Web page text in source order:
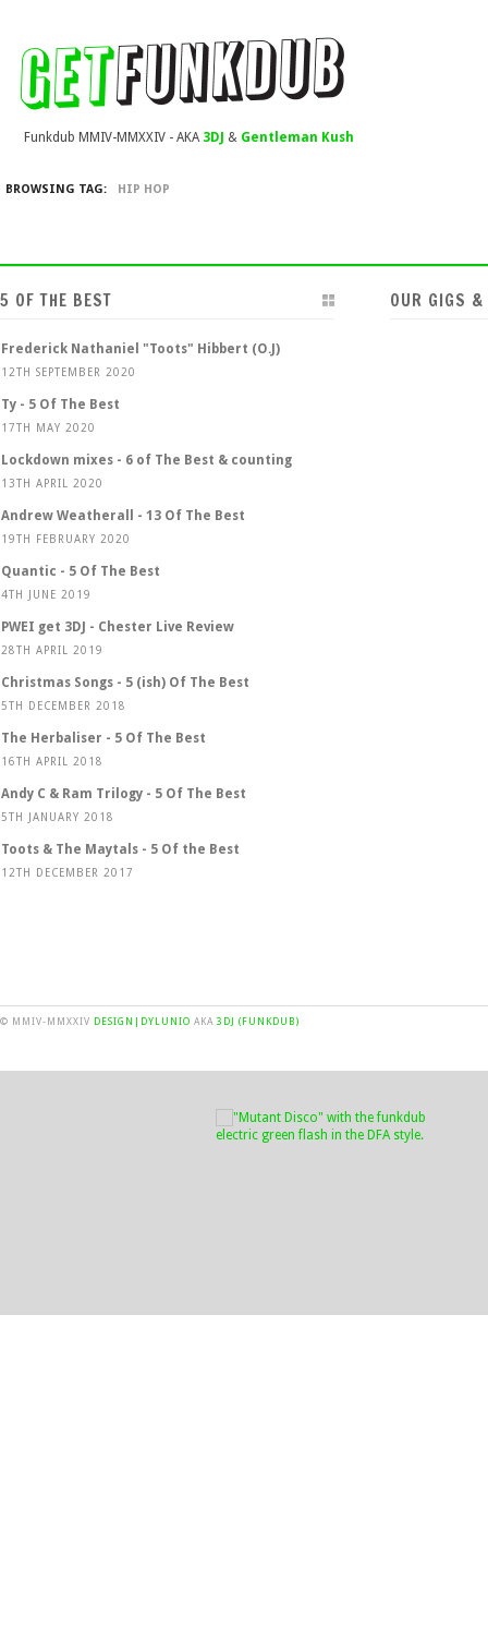
Funkdub MMIV-MMXXIV - AKA 3DJ & Gentleman Kush
BROWSING TAG: HIP HOP
5 OF THE BEST
Frederick Nathaniel "Toots" Hibbert (O.J)
12TH SEPTEMBER 2020
Ty - 5 Of The Best
17TH MAY 2020
Lockdown mixes - 6 of The Best & counting
13TH APRIL 2020
Andrew Weatherall - 13 Of The Best
19TH FEBRUARY 2020
Quantic - 5 Of The Best
4TH JUNE 2019
PWEI get 3DJ - Chester Live Review
28TH APRIL 2019
Christmas Songs - 5 (ish) Of The Best
5TH DECEMBER 2018
The Herbaliser - 5 Of The Best
16TH APRIL 2018
Andy C & Ram Trilogy - 5 Of The Best
5TH JANUARY 2018
Toots & The Maytals - 5 Of the Best
12TH DECEMBER 2017
OUR GIGS &
© MMIV-MMXXIV DESIGN|DYLUNIO AKA 3DJ (FUNKDUB)